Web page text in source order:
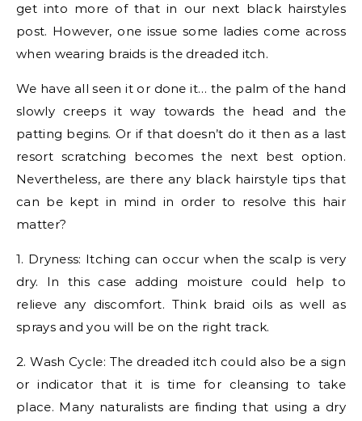
get into more of that in our next black hairstyles
post. However, one issue some ladies come across
when wearing braids is the dreaded itch.
We have all seen it or done it… the palm of the hand
slowly creeps it way towards the head and the
patting begins. Or if that doesn’t do it then as a last
resort scratching becomes the next best option.
Nevertheless, are there any black hairstyle tips that
can be kept in mind in order to resolve this hair
matter?
1. Dryness: Itching can occur when the scalp is very
dry. In this case adding moisture could help to
relieve any discomfort. Think braid oils as well as
sprays and you will be on the right track.
2. Wash Cycle: The dreaded itch could also be a sign
or indicator that it is time for cleansing to take
place. Many naturalists are finding that using a dry